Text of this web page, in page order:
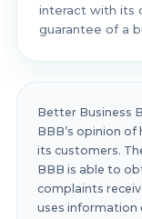
interact with its
guarantee of a
Better Business
BBB’s opinion
its customers.
BBB is able to
complaints
uses information